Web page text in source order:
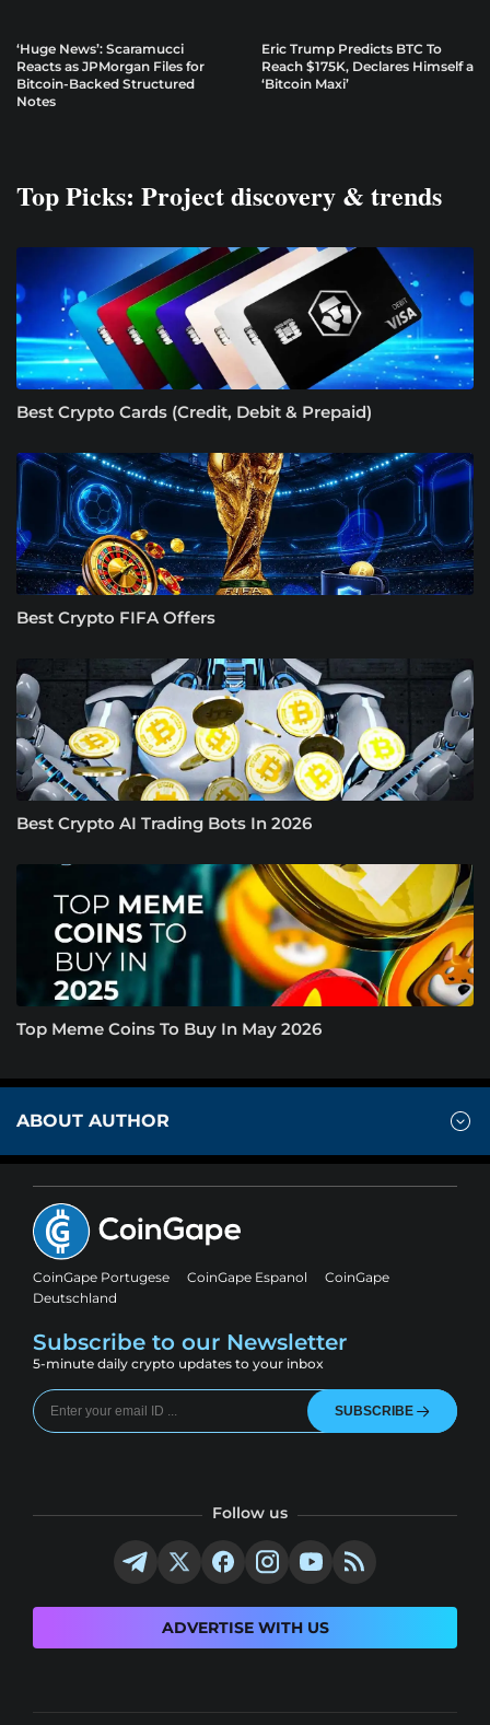
‘Huge News’: Scaramucci
Reacts as JPMorgan Files for
Bitcoin-Backed Structured
Notes
Eric Trump Predicts BTC To
Reach $175K, Declares Himself a
‘Bitcoin Maxi’
Top Picks: Project discovery & trends
Best Crypto Cards (Credit, Debit & Prepaid)
Best Crypto FIFA Offers
Best Crypto AI Trading Bots In 2026
Top Meme Coins To Buy In May 2026
ABOUT AUTHOR
CoinGape Portugese CoinGape Espanol
CoinGape
Deutschland
Subscribe to our Newsletter
5-minute daily crypto updates to your inbox
SUBSCRIBE
Follow us
ADVERTISE WITH US